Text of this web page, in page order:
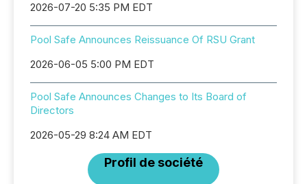
2026-07-20 5:35 PM EDT
Pool Safe Announces Reissuance Of RSU Grant
2026-06-05 5:00 PM EDT
Pool Safe Announces Changes to Its Board of
Directors
2026-05-29 8:24 AM EDT
Profil de société